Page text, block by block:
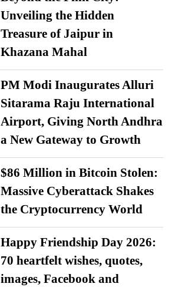
Unveiling the Hidden
Treasure of Jaipur in
Khazana Mahal
PM Modi Inaugurates Alluri
Sitarama Raju International
Airport, Giving North Andhra
a New Gateway to Growth
$86 Million in Bitcoin Stolen:
Massive Cyberattack Shakes
the Cryptocurrency World
Happy Friendship Day 2026:
70 heartfelt wishes, quotes,
images, Facebook and